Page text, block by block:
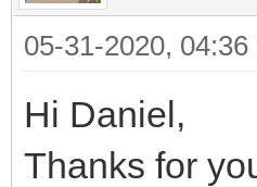
05-31-2020, 04:36
Hi Daniel,
Thanks for